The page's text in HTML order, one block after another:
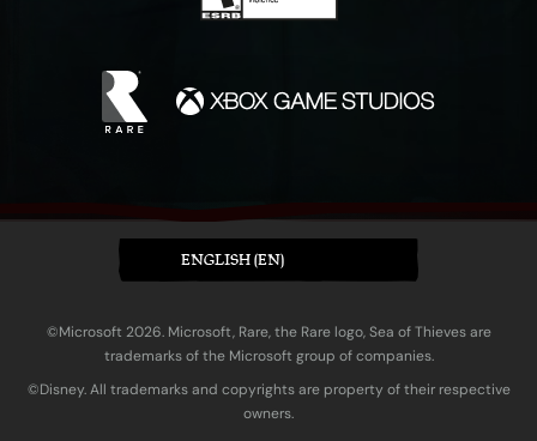
ENGLISH (EN)
©Microsoft 2026. Microsoft, Rare, the Rare logo, Sea of Thieves are
trademarks of the Microsoft group of companies.
©Disney. All trademarks and copyrights are property of their respective
owners.